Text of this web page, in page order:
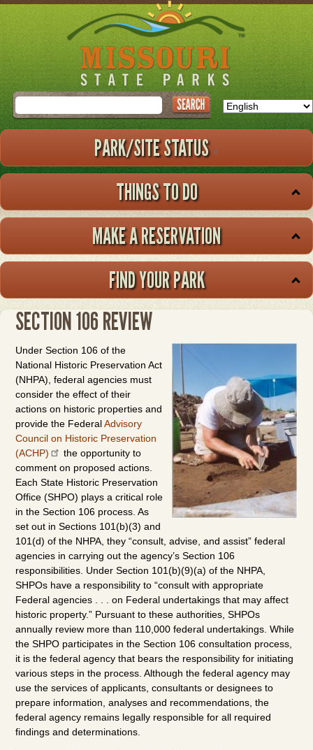
Skip
to
main
Search
PARK/SITE STATUS
THINGS TO DO
MAKE A RESERVATION
FIND YOUR PARK
SECTION 106 REVIEW
Under Section 106 of the
National Historic Preservation Act
(NHPA), federal agencies must
consider the effect of their
actions on historic properties and
provide the FederalAdvisory
Council on Historic Preservation
(ACHP)
the opportunity to
comment on proposed actions.
Each State Historic Preservation
Office (SHPO) plays a critical role
in the Section 106 process. As
set out in Sections 101(b)(3) and
101(d) of the NHPA, they “consult, advise, and assist” federal
agencies in carrying out the agency’s Section 106
responsibilities. Under Section 101(b)(9)(a) of the NHPA,
SHPOs have a responsibility to “consult with appropriate
Federal agencies . . . on Federal undertakings that may affect
historic property.” Pursuant to these authorities, SHPOs
annually review more than 110,000 federal undertakings. While
the SHPO participates in the Section 106 consultation process,
it is the federal agency that bears the responsibility for initiating
various steps in the process. Although the federal agency may
use the services of applicants, consultants or designees to
prepare information, analyses and recommendations, the
federal agency remains legally responsible for all required
findings and determinations.